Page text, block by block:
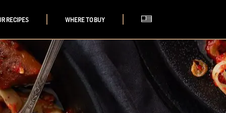
RECIPES WHERE TO BUY